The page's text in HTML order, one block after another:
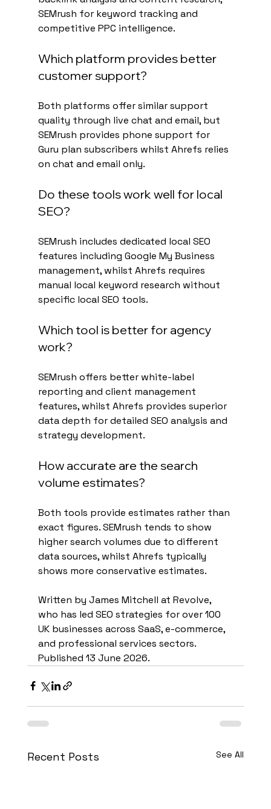
SEMrush for keyword tracking and
competitive PPC intelligence.
Which platform provides better
customer support?
Both platforms offer similar support
quality through live chat and email, but
SEMrush provides phone support for
Guru plan subscribers whilst Ahrefs relies
on chat and email only.
Do these tools work well for local
SEO?
SEMrush includes dedicated local SEO
features including Google My Business
management, whilst Ahrefs requires
manual local keyword research without
specific local SEO tools.
Which tool is better for agency
work?
SEMrush offers better white-label
reporting and client management
features, whilst Ahrefs provides superior
data depth for detailed SEO analysis and
strategy development.
How accurate are the search
volume estimates?
Both tools provide estimates rather than
exact figures. SEMrush tends to show
higher search volumes due to different
data sources, whilst Ahrefs typically
shows more conservative estimates.
Written by James Mitchell at Revolve,
who has led SEO strategies for over 100
UK businesses across SaaS, e-commerce,
and professional services sectors.
Published 13 June 2026.
Recent Posts See All